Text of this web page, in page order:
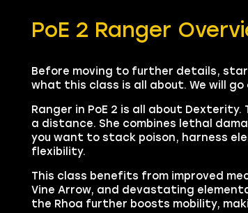
PoE 2 Ranger
Before moving to further details,
what this class is all about. We will
Ranger in PoE 2 is all about
a distance. She combines lethal
you want to stack poison, harness
flexibility.
This class benefits from improved
Vine Arrow, and devastating
the Rhoa further boosts mobility,